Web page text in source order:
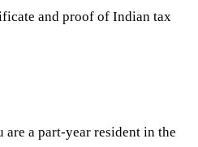
and proof of Indian tax
a part-year resident in the